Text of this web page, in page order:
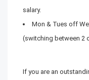
salary.
Mon & Tues off
(switching between 2
If you are an